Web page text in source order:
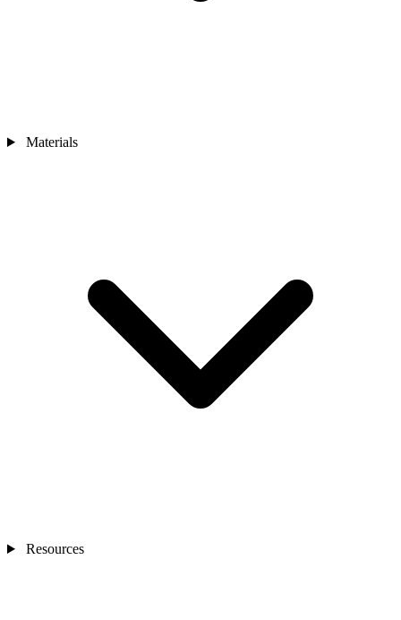
Materials
Resources